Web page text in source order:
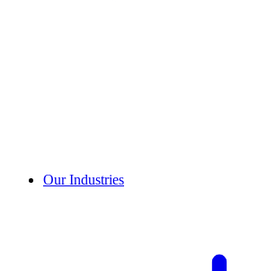
Our Industries